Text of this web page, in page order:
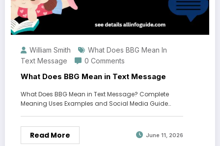
William Smith
What Does BBG Mean In
Text Message
0 Comments
What Does BBG Mean in Text Message
What Does BBG Mean in Text Message? Complete
Meaning Uses Examples and Social Media Guide…
Read More June 11, 2026